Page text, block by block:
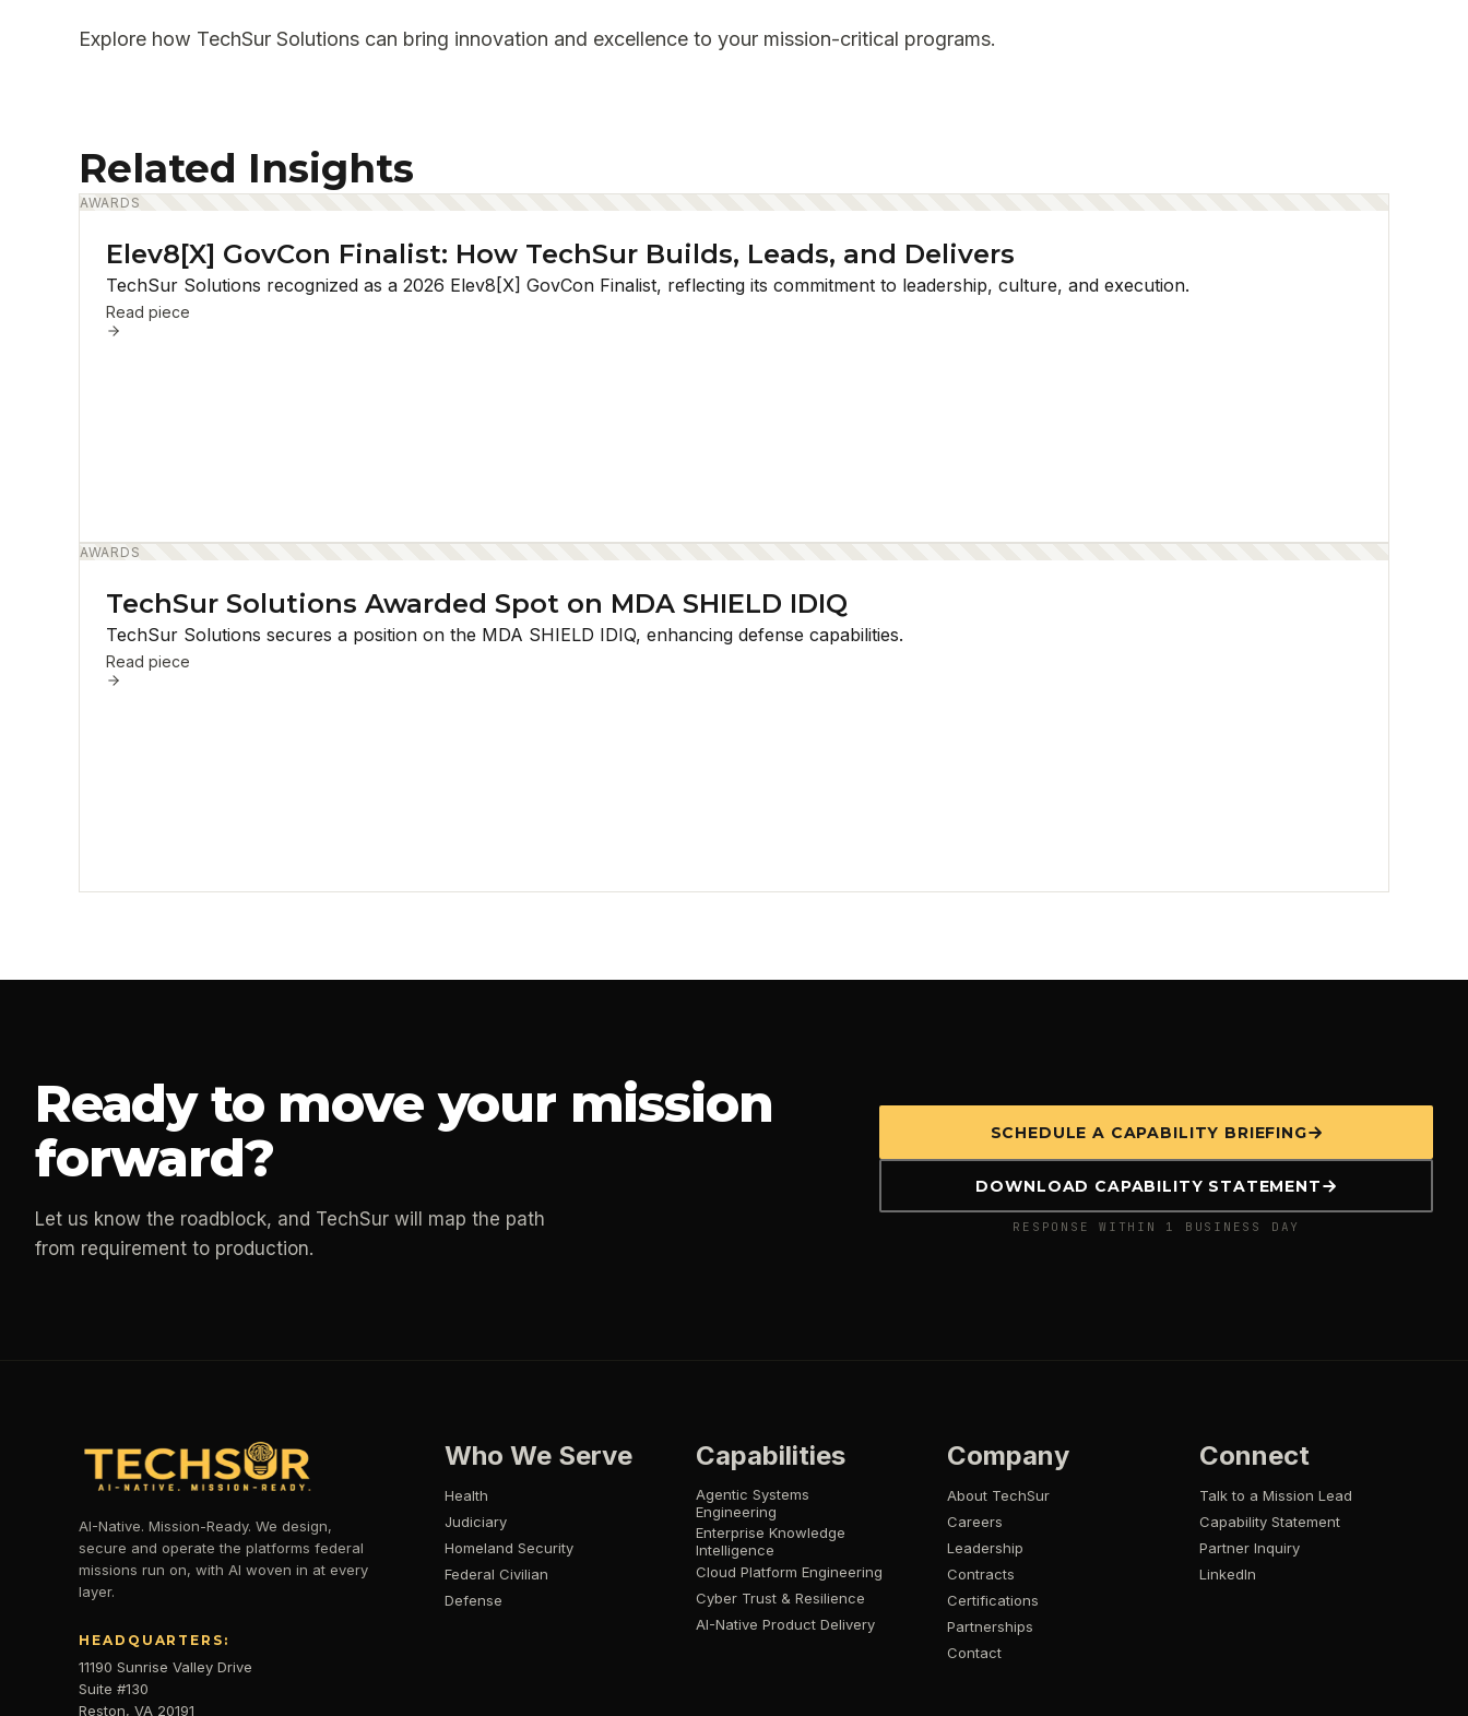
Explore how TechSur Solutions can bring innovation and excellence to your mission-critical programs.
Related Insights
AWARDS
Elev8[X] GovCon Finalist: How TechSur Builds, Leads, and Delivers
TechSur Solutions recognized as a 2026 Elev8[X] GovCon Finalist, reflecting its commitment to leadership, culture, and execution.
Read piece
AWARDS
TechSur Solutions Awarded Spot on MDA SHIELD IDIQ
TechSur Solutions secures a position on the MDA SHIELD IDIQ, enhancing defense capabilities.
Read piece
Ready to move your mission
forward?
Let us know the roadblock, and TechSur will map the path
from requirement to production.
SCHEDULE A CAPABILITY BRIEFING
DOWNLOAD CAPABILITY STATEMENT
RESPONSE WITHIN 1 BUSINESS DAY
AI-Native. Mission-Ready. We design,
secure and operate the platforms federal
missions run on, with AI woven in at every
layer.
HEADQUARTERS:
11190 Sunrise Valley Drive
Suite #130
Reston, VA 20191
Who We Serve
Health
Judiciary
Homeland Security
Federal Civilian
Defense
Capabilities
Agentic Systems
Engineering
Enterprise Knowledge
Intelligence
Cloud Platform Engineering
Cyber Trust & Resilience
AI-Native Product Delivery
Company
About TechSur
Careers
Leadership
Contracts
Certifications
Partnerships
Contact
Connect
Talk to a Mission Lead
Capability Statement
Partner Inquiry
LinkedIn